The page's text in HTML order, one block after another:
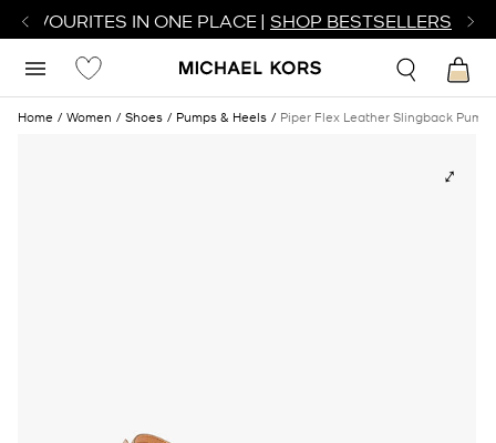
FAVOURITES IN ONE PLACE | SHOP BESTSELLERS
Home Women Shoes Pumps & Heels Piper Flex Leather Slingback Pump